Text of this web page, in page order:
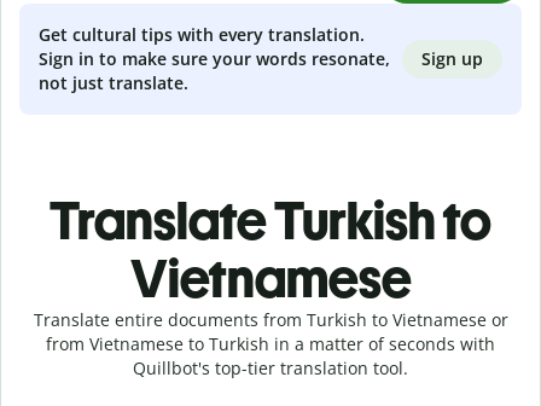
Get cultural tips with every translation.
Sign in to make sure your words resonate,
not just translate.
Sign up
Translate Turkish to
Vietnamese
Translate entire documents from Turkish to Vietnamese or
from Vietnamese to Turkish in a matter of seconds with
Quillbot's top-tier translation tool.